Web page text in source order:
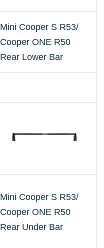
Mini Cooper S R53/
Cooper ONE R50
Rear Lower Bar
Mini Cooper S R53/
Cooper ONE R50
Rear Under Bar